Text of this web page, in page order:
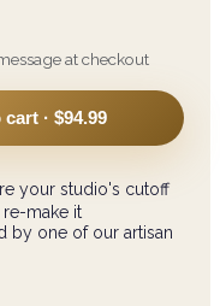
at checkout
· $94.99
your studio's cutoff
make it
by one of our artisan